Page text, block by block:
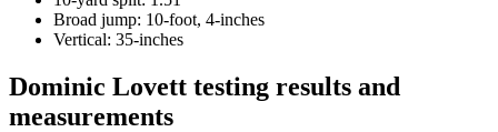
Broad jump: 10-foot, 4-inches
Vertical: 35-inches
Dominic Lovett testing results and
measurements